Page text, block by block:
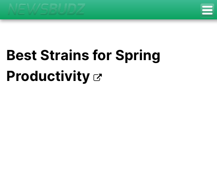
Best Strains for Spring
Productivity